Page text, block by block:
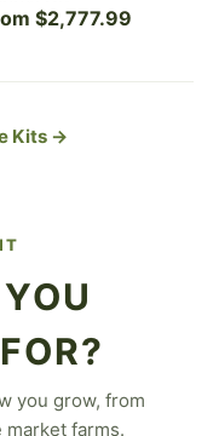
$2,777.99
Kits →
you grow, from
farms.